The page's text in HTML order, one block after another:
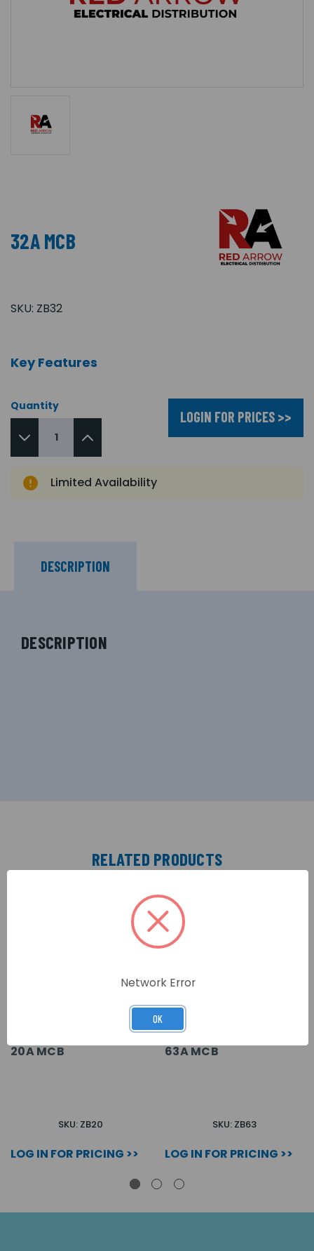
32A MCB
SKU: ZB32
Key Features
Quantity
LOGIN FOR PRICES >>
Limited Availability
DESCRIPTION
DESCRIPTION
RELATED PRODUCTS
20A MCB
SKU: ZB20
LOG IN FOR PRICING >>
63A MCB
SKU: ZB63
LOG IN FOR PRICING >>
Network Error
OK